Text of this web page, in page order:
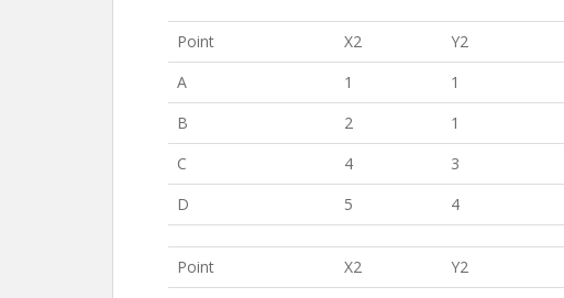
Point
X2 Y2
A
1 1
B
2 1
C
4 3
D
5 4
Point X2 Y2